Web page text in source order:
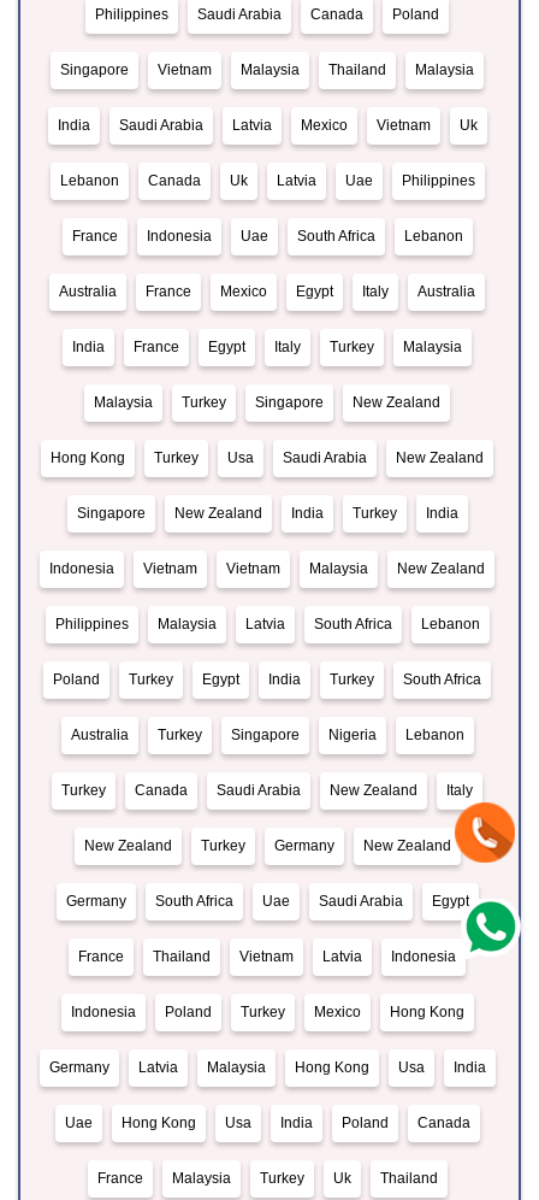
Philippines Saudi Arabia Canada Poland
Singapore Vietnam Malaysia Thailand Malaysia
India Saudi Arabia Latvia Mexico Vietnam Uk
Lebanon Canada Uk Latvia Uae Philippines
France Indonesia Uae South Africa Lebanon
Australia France Mexico Egypt Italy Australia
India France Egypt Italy Turkey Malaysia
Malaysia Turkey Singapore New Zealand
Hong Kong Turkey Usa Saudi Arabia New Zealand
Singapore New Zealand India Turkey India
Indonesia Vietnam Vietnam Malaysia New Zealand
Philippines Malaysia Latvia South Africa Lebanon
Poland Turkey Egypt India Turkey South Africa
Australia Turkey Singapore Nigeria Lebanon
Turkey Canada Saudi Arabia New Zealand Italy
New Zealand Turkey Germany New Zealand
Germany South Africa Uae Saudi Arabia Egypt
France Thailand Vietnam Latvia Indonesia
Indonesia Poland Turkey Mexico Hong Kong
Germany Latvia Malaysia Hong Kong Usa India
Uae Hong Kong Usa India Poland Canada
France Malaysia Turkey Uk Thailand